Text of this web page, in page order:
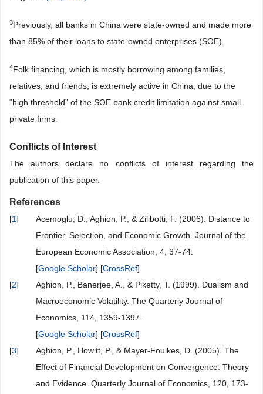
3Previously, all banks in China were state-owned and made more
than 85% of their loans to state-owned enterprises (SOE).
4Folk financing, which is mostly borrowing among families,
relatives, and friends, is extremely active in China, due to the
“high threshold” of the SOE bank credit limitation against small
private firms.
Conflicts of Interest
The authors declare no conflicts of interest regarding the
publication of this paper.
References
[1]
Acemoglu, D., Aghion, P., & Zilibotti, F. (2006). Distance to
Frontier, Selection, and Economic Growth. Journal of the
European Economic Association, 4, 37-74.
[Google Scholar] [CrossRef]
[2]
Aghion, P., Banerjee, A., & Piketty, T. (1999). Dualism and
Macroeconomic Volatility. The Quarterly Journal of
Economics, 114, 1359-1397.
[Google Scholar] [CrossRef]
[3]
Aghion, P., Howitt, P., & Mayer-Foulkes, D. (2005). The
Effect of Financial Development on Convergence: Theory
and Evidence. Quarterly Journal of Economics, 120, 173-